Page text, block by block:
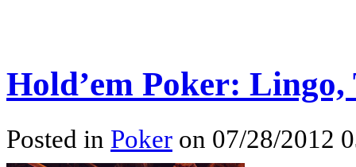
Hold’em Poker: Lingo,
Posted in Poker on 07/28/2012